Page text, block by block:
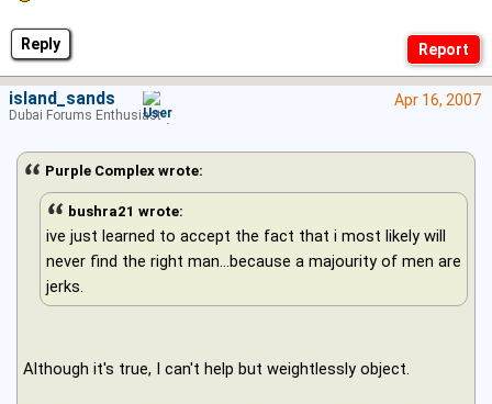
Reply
Apr 16, 2007
Purple Complex wrote:
bushra21 wrote:
ive just learned to accept the fact that i most likely will
never find the right man...because a majourity of men are
jerks.
Although it's true, I can't help but weightlessly object.
island_sands
Dubai Forums Enthusiast